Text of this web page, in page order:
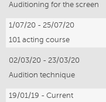
Auditioning for the screen
1/07/20 - 25/07/20
101 acting course
02/03/20 - 23/03/20
Audition technique
19/01/19 - Current